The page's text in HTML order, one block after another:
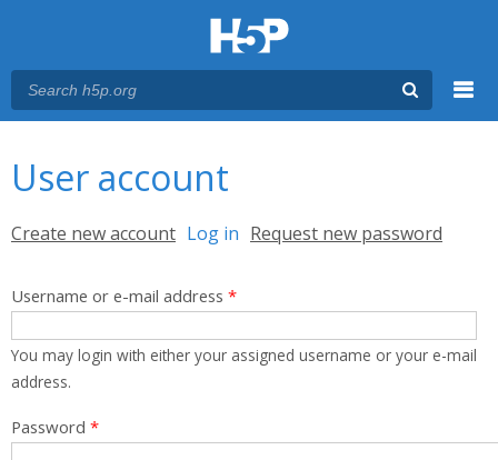
User account
Primary tabs
Create new account Log in (active tab)
Request new password
Username or e-mail address *
You may login with either your assigned username or your e-mail
address.
Password *